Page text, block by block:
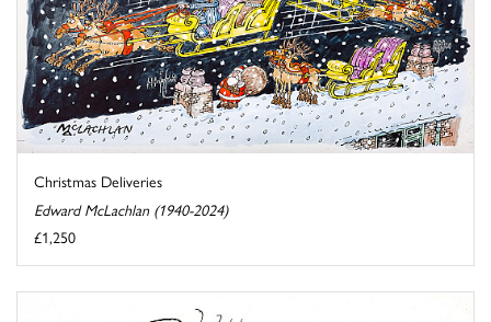
Christmas Deliveries
Edward McLachlan (1940-2024)
£1,250